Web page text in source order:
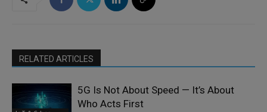
RELATED ARTICLES
5G Is Not About Speed — It’s About
Who Acts First